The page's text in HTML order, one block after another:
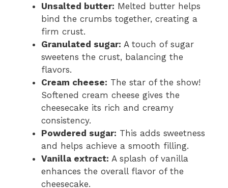
Unsalted butter: Melted butter helps
bind the crumbs together, creating a
firm crust.
Granulated sugar: A touch of sugar
sweetens the crust, balancing the
flavors.
Cream cheese: The star of the show!
Softened cream cheese gives the
cheesecake its rich and creamy
consistency.
Powdered sugar: This adds sweetness
and helps achieve a smooth filling.
Vanilla extract: A splash of vanilla
enhances the overall flavor of the
cheesecake.